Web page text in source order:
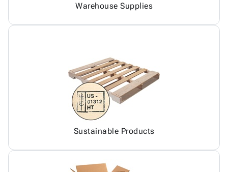
Warehouse Supplies
Sustainable Products